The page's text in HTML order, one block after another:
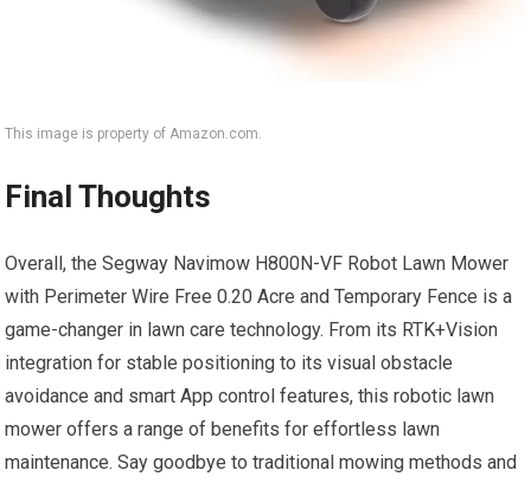
This image is property of Amazon.com.
Final Thoughts
Overall, the Segway Navimow H800N-VF Robot Lawn Mower
with Perimeter Wire Free 0.20 Acre and Temporary Fence is a
game-changer in lawn care technology. From its RTK+Vision
integration for stable positioning to its visual obstacle
avoidance and smart App control features, this robotic lawn
mower offers a range of benefits for effortless lawn
maintenance. Say goodbye to traditional mowing methods and